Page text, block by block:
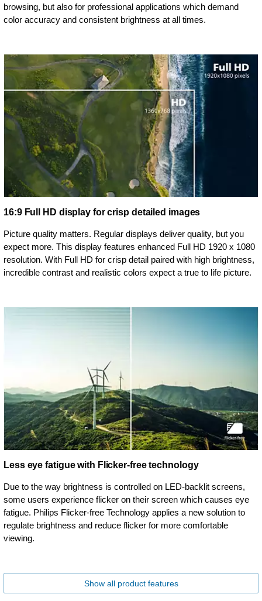
browsing, but also for professional applications which demand
color accuracy and consistent brightness at all times.
16:9 Full HD display for crisp detailed images
Picture quality matters. Regular displays deliver quality, but you
expect more. This display features enhanced Full HD 1920 x 1080
resolution. With Full HD for crisp detail paired with high brightness,
incredible contrast and realistic colors expect a true to life picture.
Less eye fatigue with Flicker-free technology
Due to the way brightness is controlled on LED-backlit screens,
some users experience flicker on their screen which causes eye
fatigue. Philips Flicker-free Technology applies a new solution to
regulate brightness and reduce flicker for more comfortable
viewing.
Show all product features